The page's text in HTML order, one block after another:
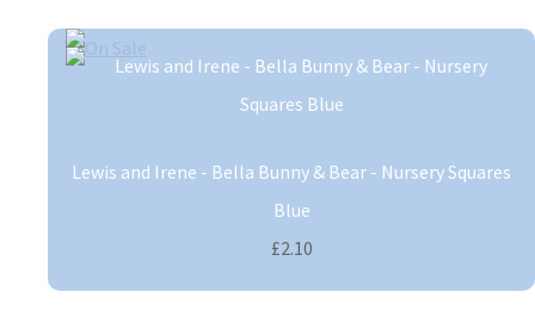
Lewis and Irene - Bella Bunny & Bear - Nursery Squares
Blue
£2.10